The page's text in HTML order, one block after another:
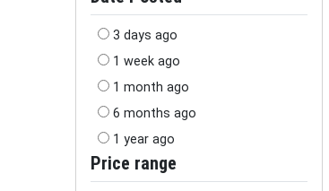
3 days ago
1 week ago
1 month ago
6 months ago
1 year ago
Price range